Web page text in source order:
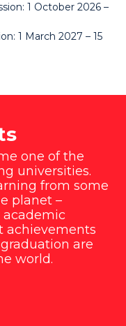
1 October 2026 –
1 March 2027 – 15
one of the
universities.
from some
planet –
achievements
are
world.